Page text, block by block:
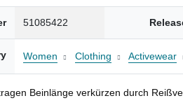
51085422
Women Clothing Activewear
Beinlänge verkürzen durch